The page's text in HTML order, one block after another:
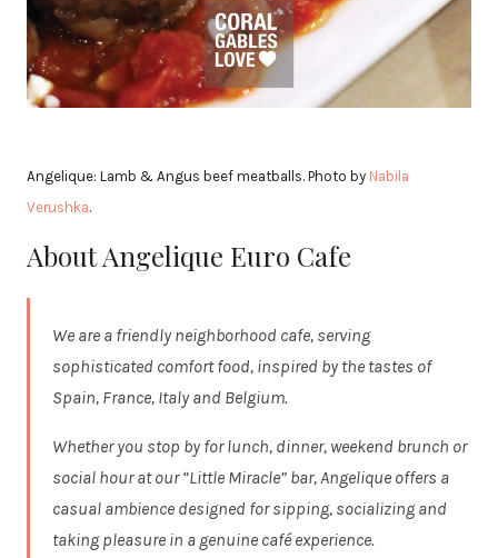
Angelique: Lamb & Angus beef meatballs. Photo by Nabila
Verushka.
About Angelique Euro Cafe
We are a friendly neighborhood cafe, serving
sophisticated comfort food, inspired by the tastes of
Spain, France, Italy and Belgium.
Whether you stop by for lunch, dinner, weekend brunch or
social hour at our “Little Miracle” bar, Angelique offers a
casual ambience designed for sipping, socializing and
taking pleasure in a genuine café experience.